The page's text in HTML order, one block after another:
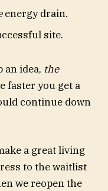
energy drain.
site.
an idea, the
faster you get a
continue down
a great living
to the waitlist
we reopen the